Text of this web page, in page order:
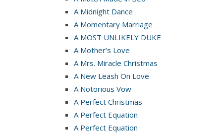
A Midnight Dance
A Momentary Marriage
A MOST UNLIKELY DUKE
A Mother’s Love
A Mrs. Miracle Christmas
A New Leash On Love
A Notorious Vow
A Perfect Christmas
A Perfect Equation
A Perfect Equation